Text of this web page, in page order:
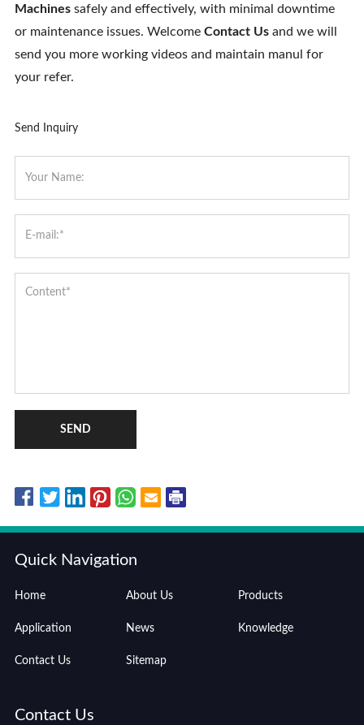
Machinessafely and effectively, with minimal downtime
or maintenance issues. Welcome Contact Usand we will
send you more working videos and maintain manul for
your refer.
Send Inquiry
SEND
Quick Navigation
Home About Us Products
Application News Knowledge
Contact Us Sitemap
Contact Us